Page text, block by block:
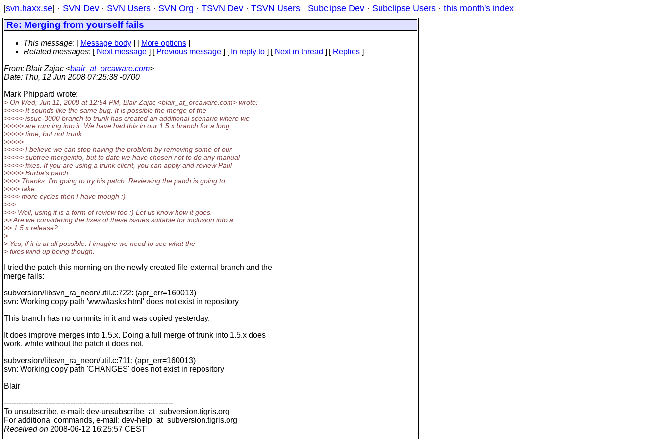
[svn.haxx.se] · SVN Dev · SVN Users · SVN Org · TSVN Dev · TSVN Users · Subclipse Dev · Subclipse Users · this month's index
Re: Merging from yourself fails
This message: [ Message body ] [ More options ]
Related messages: [ Next message ] [ Previous message ] [ In reply to ] [ Next in thread ] [ Replies ]
From: Blair Zajac <blair_at_orcaware.com>
Date: Thu, 12 Jun 2008 07:25:38 -0700
Mark Phippard wrote:
> On Wed, Jun 11, 2008 at 12:54 PM, Blair Zajac <blair_at_orcaware. com> wrote:
>>>>> It sounds like the same bug. It is possible the merge of the
>>>>> issue-3000 branch to trunk has created an additional scenario where we
>>>>> are running into it. We have had this in our 1.5.x branch for a long
>>>>> time, but not trunk.
>>>>>
>>>>> I believe we can stop having the problem by removing some of our
>>>>> subtree mergeinfo, but to date we have chosen not to do any manual
>>>>> fixes. If you are using a trunk client, you can apply and review Paul
>>>>> Burba's patch.
>>>> Thanks. I'm going to try his patch. Reviewing the patch is going to
>>>> take
>>>> more cycles then I have though :)
>>>
>>> Well, using it is a form of review too :) Let us know how it goes.
>> Are we considering the fixes of these issues suitable for inclusion into a
>> 1.5.x release?
>
> Yes, if it is at all possible. I imagine we need to see what the
> fixes wind up being though.
I tried the patch this morning on the newly created file-external branch and the
merge fails:
subversion/libsvn_ra_neon/util.c:722: (apr_err=160013)
svn: Working copy path 'www/tasks.html' does not exist in repository
This branch has no commits in it and was copied yesterday.
It does improve merges into 1.5.x. Doing a full merge of trunk into 1.5.x does
work, while without the patch it does not.
subversion/libsvn_ra_neon/util.c:711: (apr_err=160013)
svn: Working copy path 'CHANGES' does not exist in repository
Blair
---------------------------------------------------------------------
To unsubscribe, e-mail: dev-unsubscribe_at_subversion.tigris.org
For additional commands, e-mail: dev-help_at_subversion.tigris.org
Received on 2008-06-12 16:25:57 CEST